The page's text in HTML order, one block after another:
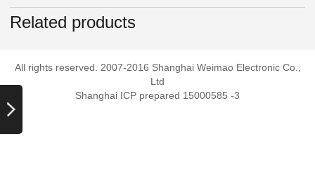
Related products
All rights reserved. 2007-2016 Shanghai Weimao Electronic Co.,
Ltd
Shanghai ICP prepared 15000585 -3